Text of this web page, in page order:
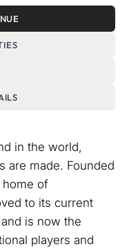
in the world,
are made. Founded
home of
to its current
and is now the
players and